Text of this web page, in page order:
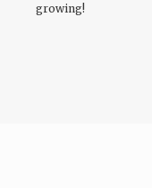
growing!